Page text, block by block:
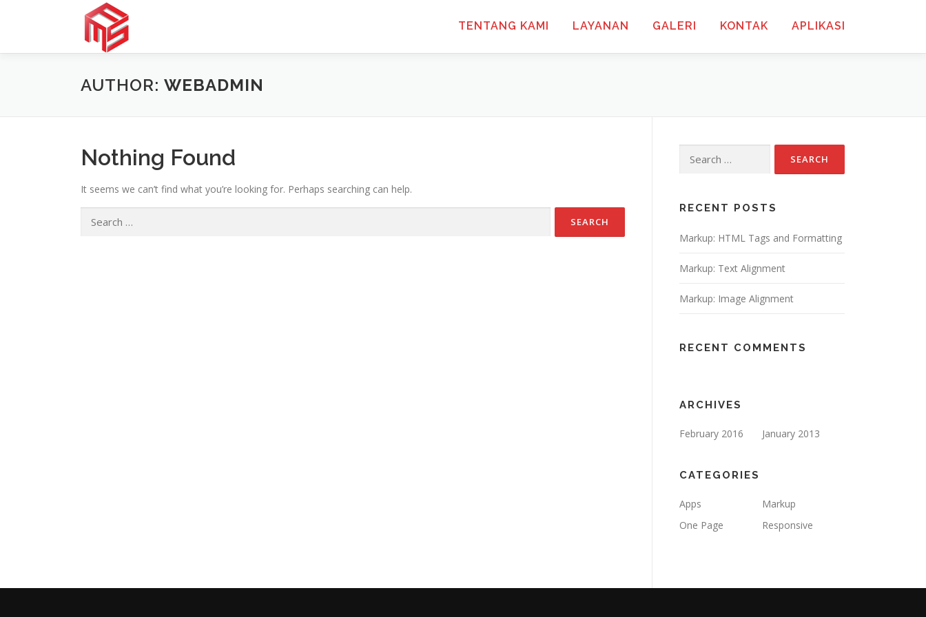
TENTANG KAMI LAYANAN GALERI KONTAK APLIKASI
AUTHOR: WEBADMIN
Nothing Found
It seems we can’t find what you’re looking for. Perhaps searching can help.
for:
for:
RECENT POSTS
Markup: HTML Tags and Formatting
Markup: Text Alignment
Markup: Image Alignment
RECENT COMMENTS
ARCHIVES
February 2016 January 2013
CATEGORIES
Apps
Markup
One Page
Responsive